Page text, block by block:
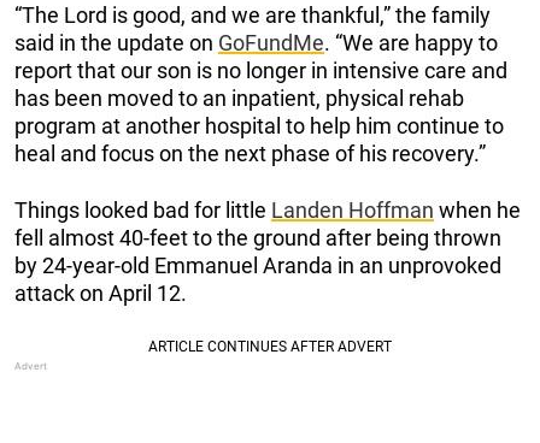
“The Lord is good, and we are thankful,” the family
said in the update on GoFundMe. “We are happy to
report that our son is no longer in intensive care and
has been moved to an inpatient, physical rehab
program at another hospital to help him continue to
heal and focus on the next phase of his recovery.”
Things looked bad for little Landen Hoffman when he
fell almost 40-feet to the ground after being thrown
by 24-year-old Emmanuel Aranda in an unprovoked
attack on April 12.